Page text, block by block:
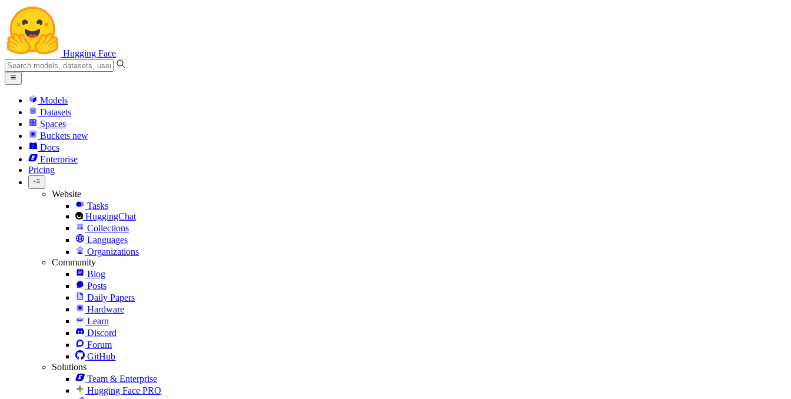
Hugging Face
Models
Datasets
Spaces
Buckets new
Docs
Enterprise
Pricing
Website
Tasks
HuggingChat
Collections
Languages
Organizations
Community
Blog
Posts
Daily Papers
Hardware
Learn
Discord
Forum
GitHub
Solutions
Team & Enterprise
Hugging Face PRO